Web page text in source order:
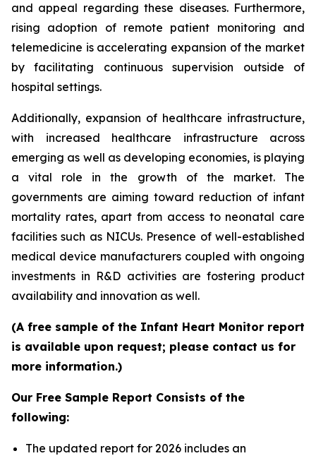
and appeal regarding these diseases. Furthermore,
rising adoption of remote patient monitoring and
telemedicine is accelerating expansion of the market
by facilitating continuous supervision outside of
hospital settings.
Additionally, expansion of healthcare infrastructure,
with increased healthcare infrastructure across
emerging as well as developing economies, is playing
a vital role in the growth of the market. The
governments are aiming toward reduction of infant
mortality rates, apart from access to neonatal care
facilities such as NICUs. Presence of well-established
medical device manufacturers coupled with ongoing
investments in R&D activities are fostering product
availability and innovation as well.
(A free sample of the Infant Heart Monitor report
is available upon request; please contact us for
more information.)
Our Free Sample Report Consists of the
following:
The updated report for 2026 includes an